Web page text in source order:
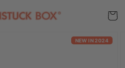
Cart
NEW IN 2024